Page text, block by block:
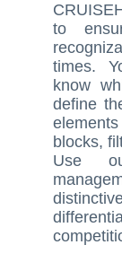
to
times.
know
define
blocks,
Use